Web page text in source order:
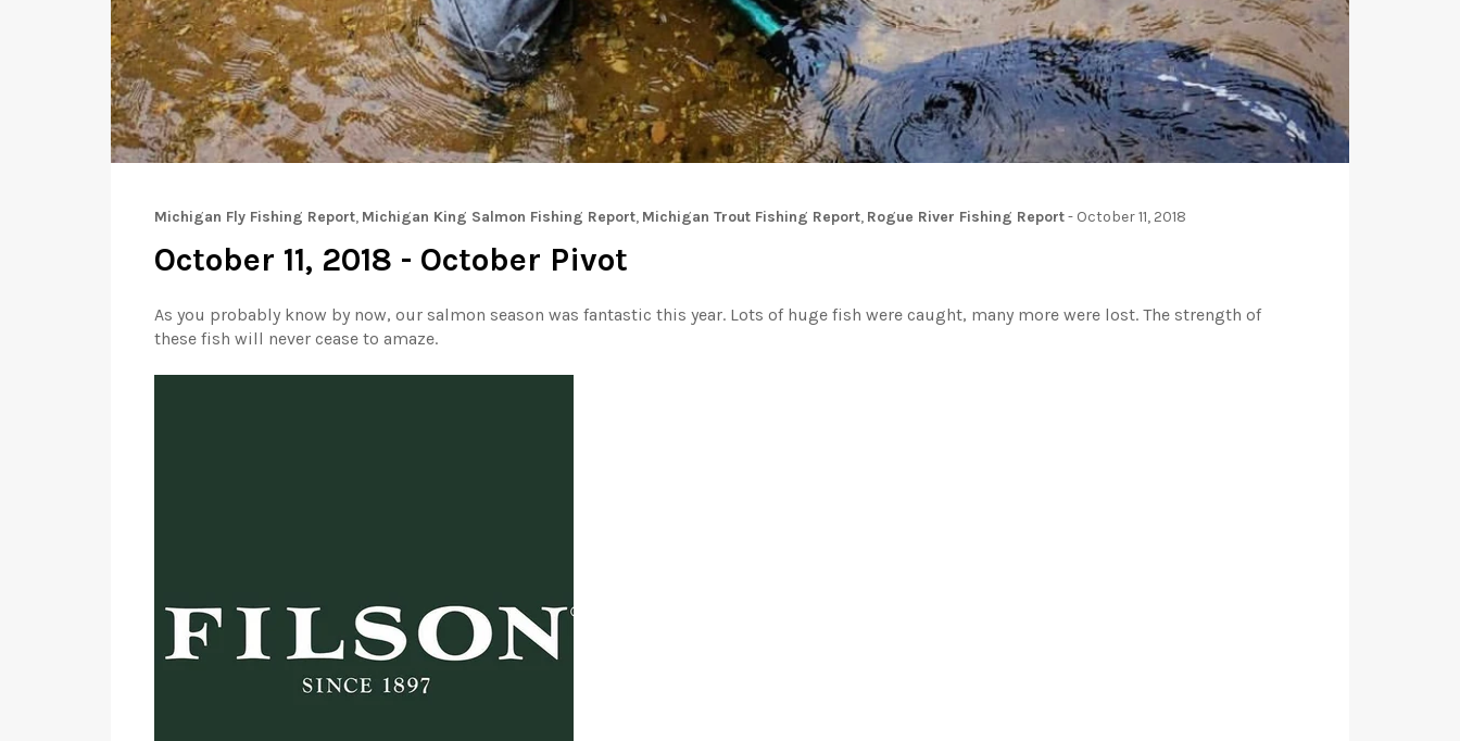
Michigan Fly Fishing Report, Michigan King Salmon Fishing Report, Michigan Trout Fishing Report, Rogue River Fishing Report- October 11, 2018
October 11, 2018 - October Pivot
As you probably know by now, our salmon season was fantastic this year. Lots of huge fish were caught, many more were lost. The strength of
these fish will never cease to amaze.